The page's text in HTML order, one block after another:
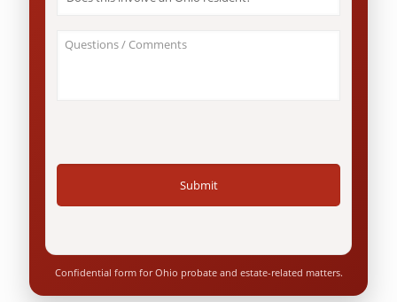
Ohio
About
Your
Confidential form for Ohio probate and estate-related matters.